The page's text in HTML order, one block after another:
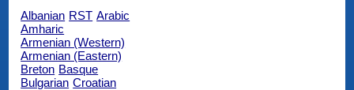
Albanian RST Arabic
Amharic
Armenian (Western)
Armenian (Eastern)
Breton Basque
Bulgarian Croatian